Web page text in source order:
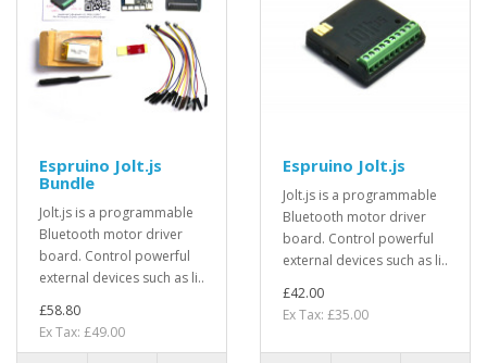
Espruino Jolt.js
Bundle
Jolt.js is a programmable
Bluetooth motor driver
board. Control powerful
external devices such as li..
£58.80
Ex Tax: £49.00
Espruino Jolt.js
Jolt.js is a programmable
Bluetooth motor driver
board. Control powerful
external devices such as li..
£42.00
Ex Tax: £35.00